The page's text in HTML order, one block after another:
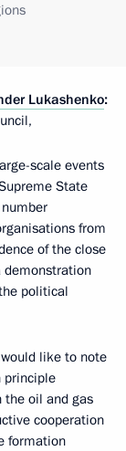
Lukashenko:
scale events
State
from
of the close
demonstration
political
like to note
principle
the oil and gas
cooperation
formation